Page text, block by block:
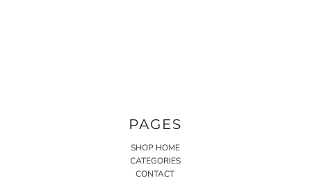
PAGES
SHOP HOME
CATEGORIES
CONTACT